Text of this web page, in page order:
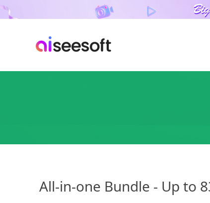
All-in-one Bundle - Up to